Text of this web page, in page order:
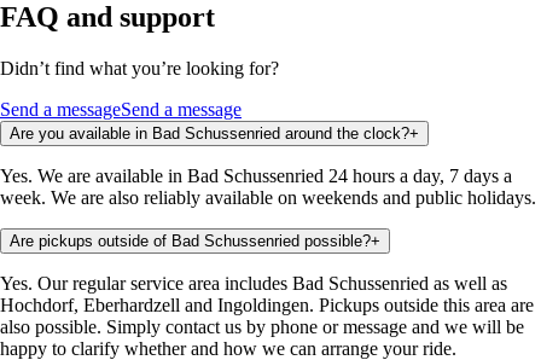
FAQ and support
Didn’t find what you’re looking for?
Send a messageSend a message
Are you available in Bad Schussenried around the clock?+
Yes. We are available in Bad Schussenried 24 hours a day, 7 days a
week. We are also reliably available on weekends and public holidays.
Are pickups outside of Bad Schussenried possible?+
Yes. Our regular service area includes Bad Schussenried as well as
Hochdorf, Eberhardzell and Ingoldingen. Pickups outside this area are
also possible. Simply contact us by phone or message and we will be
happy to clarify whether and how we can arrange your ride.